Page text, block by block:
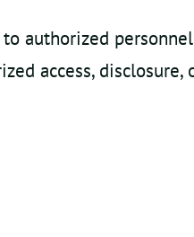
authorized
access, disclosure,